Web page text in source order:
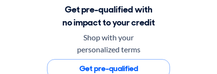
Get pre-qualified with
no impact to your credit
Shop with your
personalized terms
Get pre-qualified